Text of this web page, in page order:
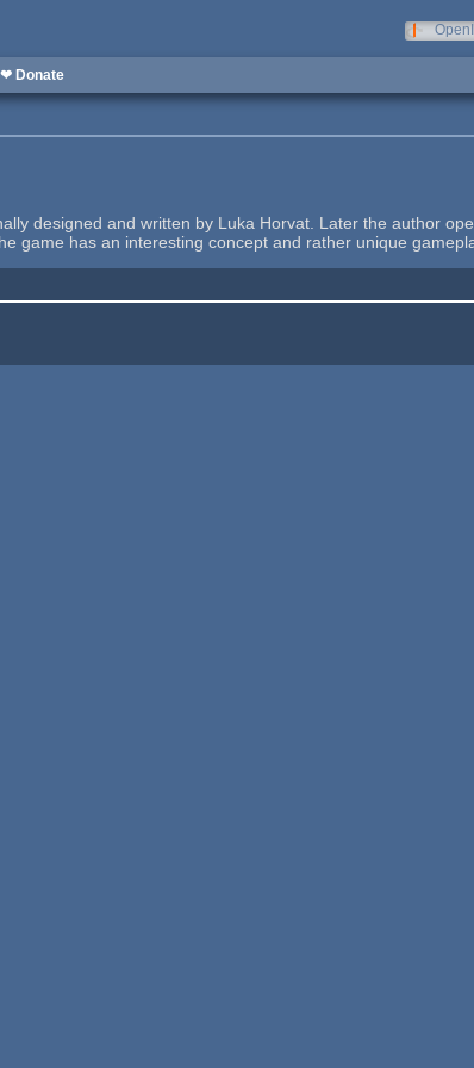
❤ Donate
designed and written by Luka Horvat. Later the author
game has an interesting concept and rather unique